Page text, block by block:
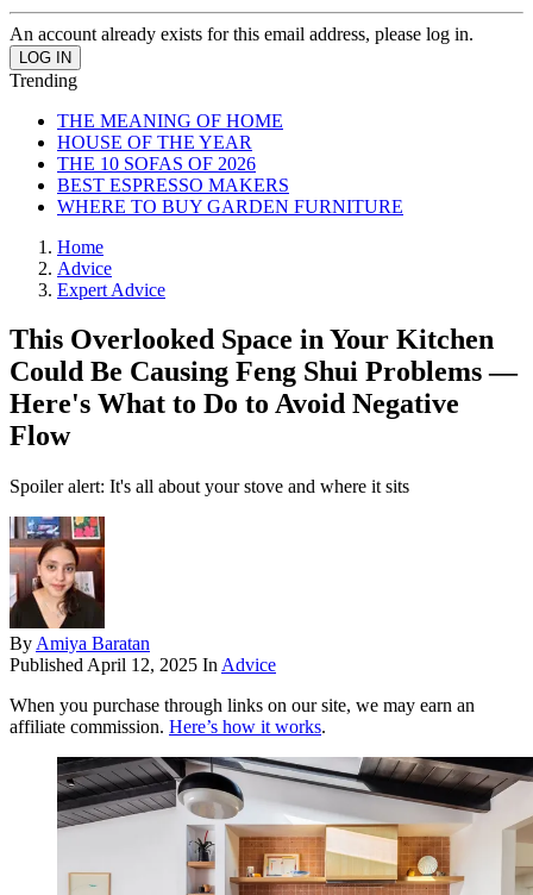
An account already exists for this email address, please log in.
Trending
THE MEANING OF HOME
HOUSE OF THE YEAR
THE 10 SOFAS OF 2026
BEST ESPRESSO MAKERS
WHERE TO BUY GARDEN FURNITURE
Home
Advice
Expert Advice
This Overlooked Space in Your Kitchen
Could Be Causing Feng Shui Problems —
Here's What to Do to Avoid Negative
Flow
Spoiler alert: It's all about your stove and where it sits
By Amiya Baratan
Published April 12, 2025 In Advice
When you purchase through links on our site, we may earn an
affiliate commission. Here’s how it works.